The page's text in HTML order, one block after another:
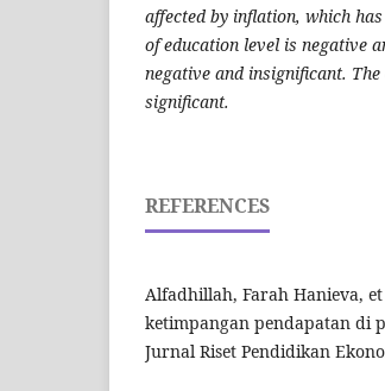
affected by inflation, which
of education level is negative
negative and insignificant.
significant.
REFERENCES
Alfadhillah, Farah Hanieva,
ketimpangan pendapatan di
Jurnal Riset Pendidikan